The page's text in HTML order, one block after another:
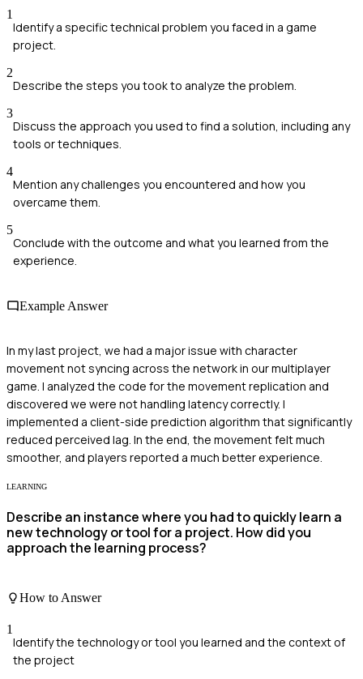
1
Identify a specific technical problem you faced in a game
project.
2
Describe the steps you took to analyze the problem.
3
Discuss the approach you used to find a solution, including any
tools or techniques.
4
Mention any challenges you encountered and how you
overcame them.
5
Conclude with the outcome and what you learned from the
experience.
Example Answer
In my last project, we had a major issue with character
movement not syncing across the network in our multiplayer
game. I analyzed the code for the movement replication and
discovered we were not handling latency correctly. I
implemented a client-side prediction algorithm that significantly
reduced perceived lag. In the end, the movement felt much
smoother, and players reported a much better experience.
LEARNING
Describe an instance where you had to quickly learn a
new technology or tool for a project. How did you
approach the learning process?
How to Answer
1
Identify the technology or tool you learned and the context of
the project